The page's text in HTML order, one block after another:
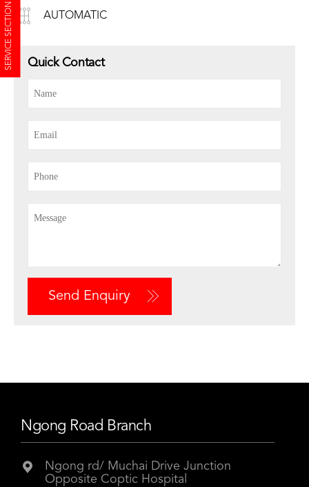
SERVICE SECTION AUTOMATIC
Quick Contact
Send Enquiry
Ngong Road Branch
Ngong rd/ Muchai Drive Junction
Opposite Coptic Hospital